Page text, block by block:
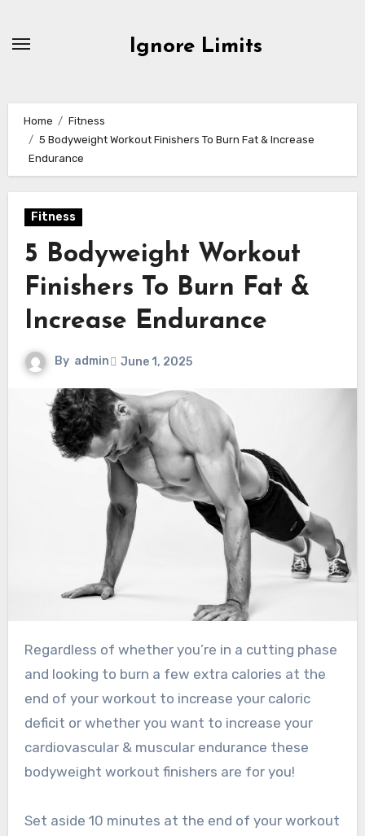
Ignore Limits
Home
Fitness
5 Bodyweight Workout Finishers To Burn Fat & Increase
Endurance
Fitness
5 Bodyweight Workout
Finishers To Burn Fat &
Increase Endurance
By admin June 1, 2025
Regardless of whether you’re in a cutting phase
and looking to burn a few extra calories at the
end of your workout to increase your caloric
deficit or whether you want to increase your
cardiovascular & muscular endurance these
bodyweight workout finishers are for you!
Set aside 10 minutes at the end of your workout